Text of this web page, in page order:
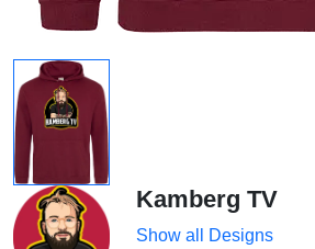
Kamberg TV
Show all Designs